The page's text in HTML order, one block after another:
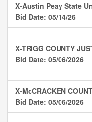
X-Austin Peay State
Bid Date: 05/14/26
X-TRIGG COUNTY
Bid Date: 05/06/2026
X-McCRACKEN
Bid Date: 05/06/2026